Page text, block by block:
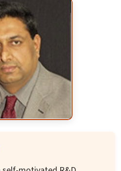
available in French,
Other publications
A framework
Self-
(OSANGO)."
Information
and a member of the
He is President of
of Sa-Dhan, a